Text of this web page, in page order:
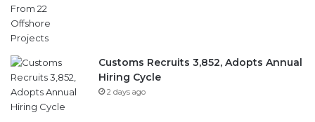
Customs Recruits 3,852, Adopts Annual
Hiring Cycle
2 days ago